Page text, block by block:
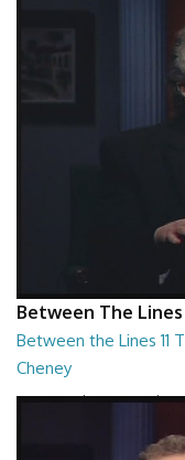
Between The Lines
Between the Lines 11
Cheney
Between the Lines - The